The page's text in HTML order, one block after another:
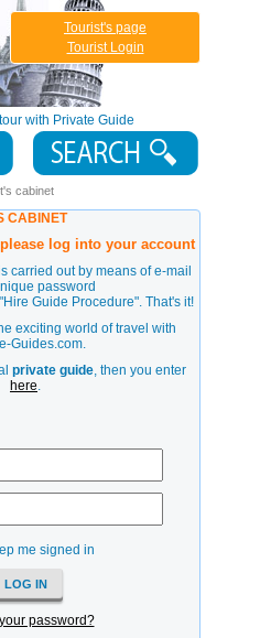
with Private Guide
Tourist's page
Tourist Login
cabinet
CABINET
log into your account
carried out by means of e-mail
password
"Hire Guide Procedure". That's it!
exciting world of travel with
Guides.com.
private guide, then you enter
here.
me signed in
password?